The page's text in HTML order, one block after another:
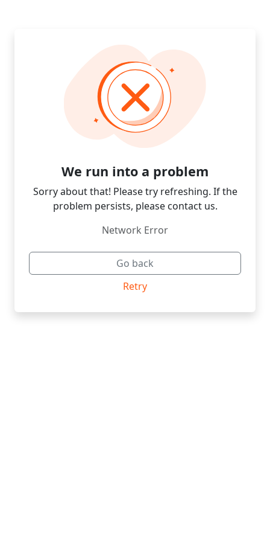
We run into a problem
Sorry about that! Please try refreshing. If the
problem persists, please contact us.
Network Error
Go back
Retry